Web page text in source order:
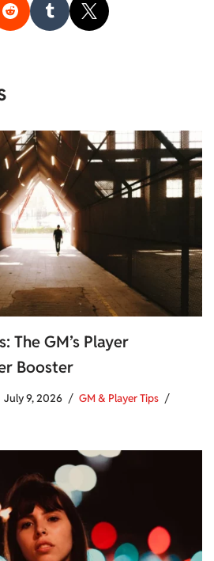
The GM’s Player
Booster
July 9, 2026
GM & Player Tips